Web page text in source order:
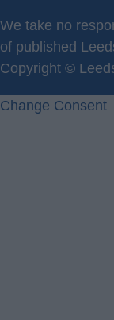
We take no
of published
Copyright ©
Change Consent